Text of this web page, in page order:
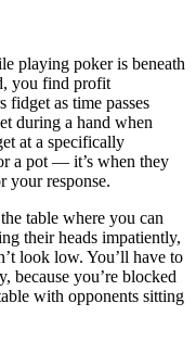
playing poker is beneath
you find profit
fidget as time passes
during a hand when
at a specifically
a pot — it’s when they
your response.
table where you can
their heads impatiently,
look low. You’ll have to
because you’re blocked
with opponents sitting